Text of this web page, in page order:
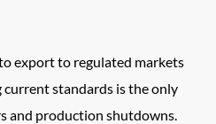
export to regulated markets
current standards is the only
and production shutdowns.